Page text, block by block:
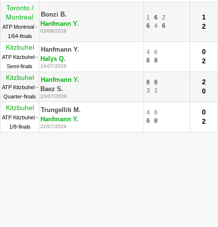
Toronto /
Montreal
ATP Montreal -
1/64-finals
Bonzi B.
Hanfmann Y.
03/08/2026
1 6
2
6
4 6
1
2
Kitzbuhel
ATP Kitzbuhel -
Semi-finals
Hanfmann Y.
Halys Q.
24/07/2026
4
6
6
8
0
2
Kitzbuhel
ATP Kitzbuhel -
Quarter-finals
Hanfmann Y.
Baez S.
23/07/2026
6
6
3
1
2
0
Kitzbuhel
ATP Kitzbuhel -
1/8-finals
Trungelliti M.
Hanfmann Y.
22/07/2026
4
6
6
8
0
2